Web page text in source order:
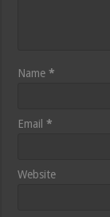
Name*
Email*
Website